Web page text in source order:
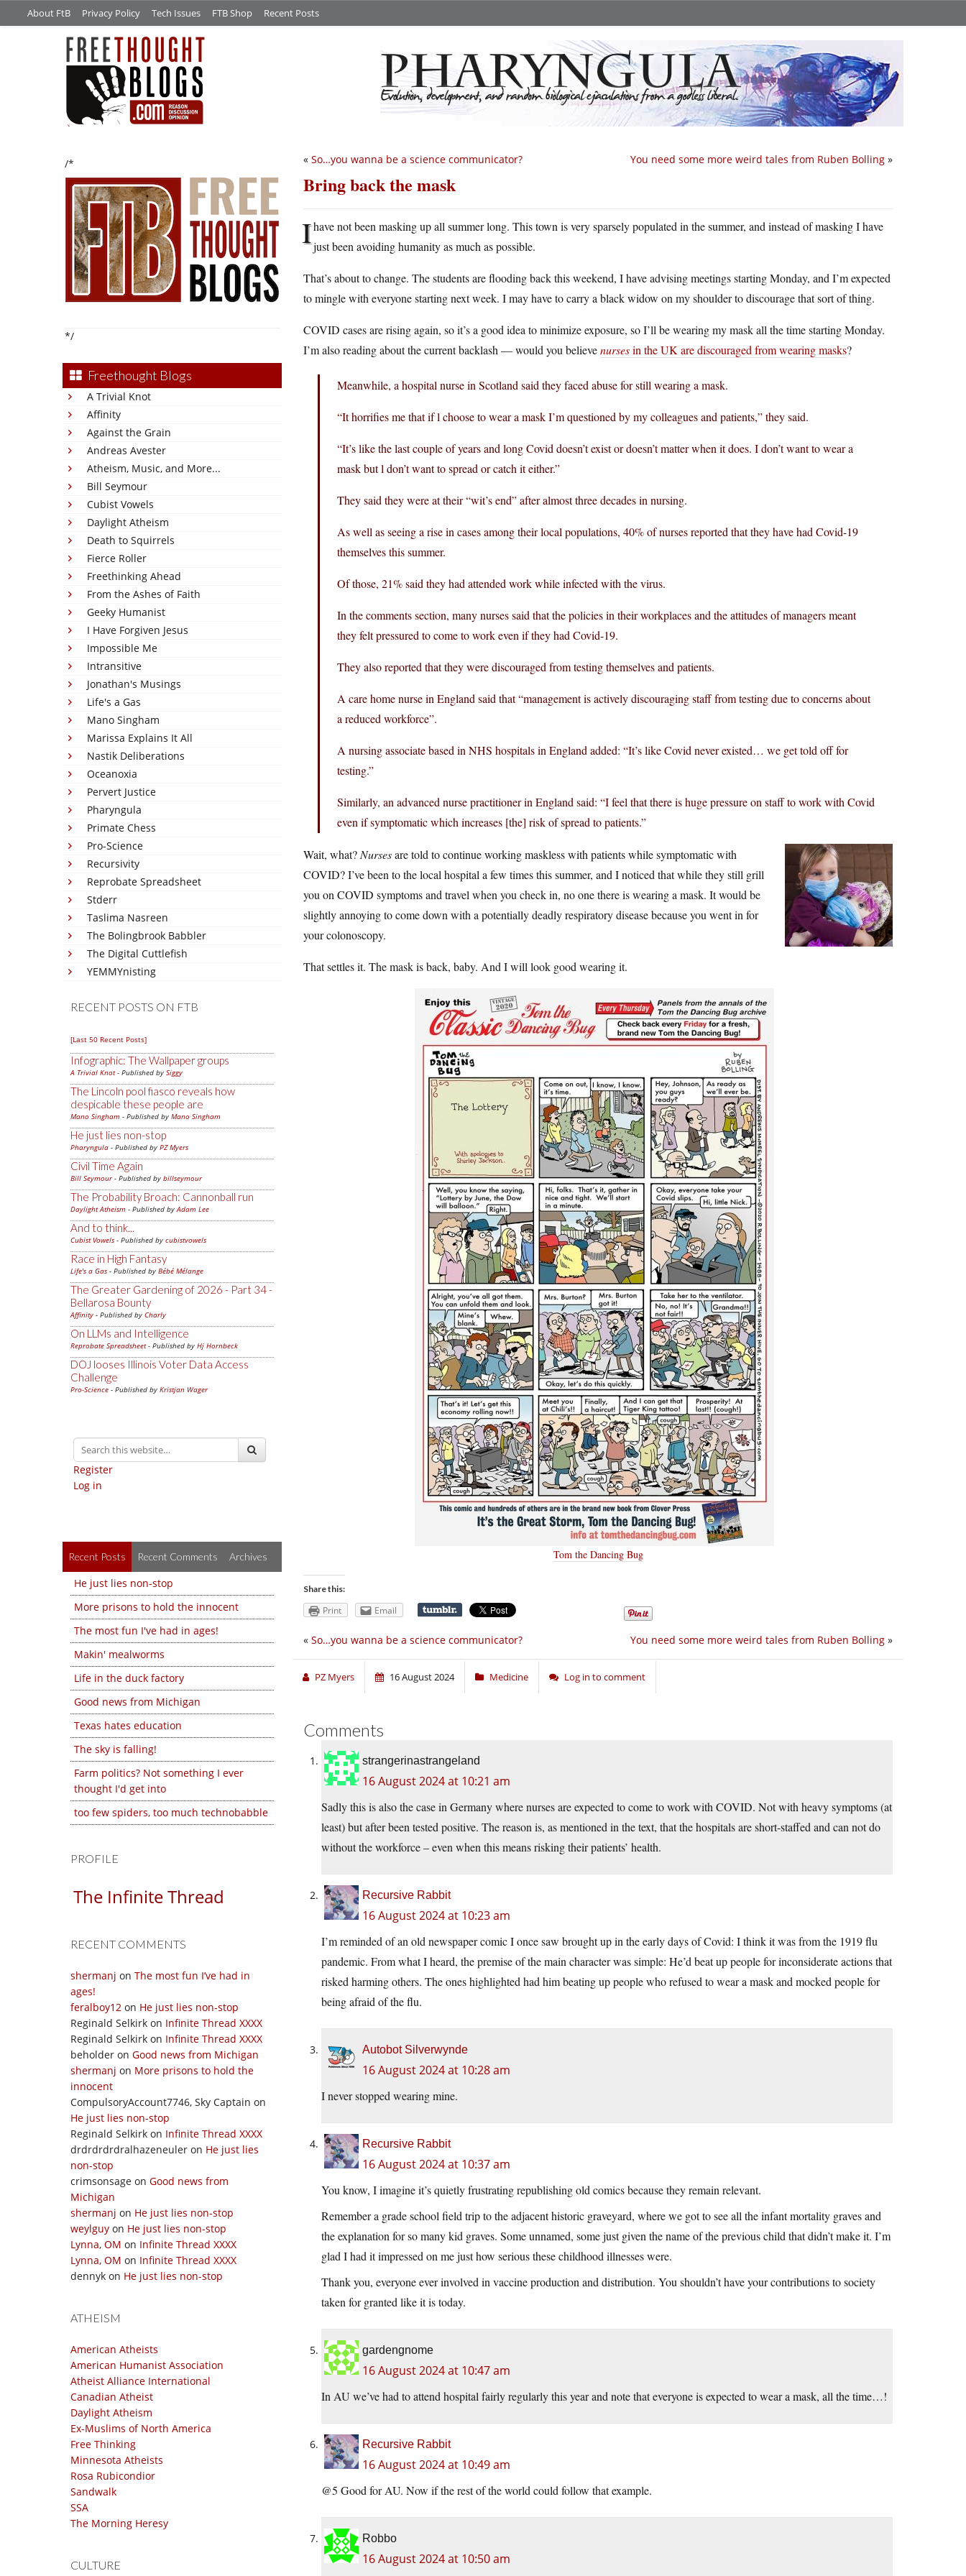
About FtB Privacy Policy Tech Issues FTB Shop Recent Posts
/*
*/
Freethought Blogs
A Trivial Knot
Affinity
Against the Grain
Andreas Avester
Atheism, Music, and More...
Bill Seymour
Cubist Vowels
Daylight Atheism
Death to Squirrels
Fierce Roller
Freethinking Ahead
From the Ashes of Faith
Geeky Humanist
I Have Forgiven Jesus
Impossible Me
Intransitive
Jonathan's Musings
Life's a Gas
Mano Singham
Marissa Explains It All
Nastik Deliberations
Oceanoxia
Pervert Justice
Pharyngula
Primate Chess
Pro-Science
Recursivity
Reprobate Spreadsheet
Stderr
Taslima Nasreen
The Bolingbrook Babbler
The Digital Cuttlefish
YEMMYnisting
RECENT POSTS ON FTB
[Last 50 Recent Posts]
Infographic: The Wallpaper groups
A Trivial Knot- Published by Siggy
The Lincoln pool fiasco reveals how
despicable these people are
Mano Singham - Published by Mano Singham
He just lies non-stop
Pharyngula - Published by PZ Myers
Civil Time Again
Bill Seymour- Published by billseymour
The Probability Broach: Cannonball run
Daylight Atheism - Published byAdam Lee
And to think...
Cubist Vowels - Published by cubistvowels
Race in High Fantasy
Life's a Gas - Published by Bébé Mélange
The Greater Gardening of 2026 - Part 34 -
Bellarosa Bounty
Affinity - Published by Charly
On LLMs and Intelligence
Reprobate Spreadsheet- Published by Hj Hornbeck
DOJ looses Illinois Voter Data Access
Challenge
Pro-Science - Published by Kristjan Wager
Register
Log in
Recent Posts Recent Comments Archives
He just lies non-stop
More prisons to hold the innocent
The most fun I've had in ages!
Makin' mealworms
Life in the duck factory
Good news from Michigan
Texas hates education
The sky is falling!
Farm politics? Not something I ever
thought I'd get into
too few spiders, too much technobabble
PROFILE
The Infinite Thread
RECENT COMMENTS
shermanj on The most fun I’ve had in
ages!
feralboy12 on He just lies non-stop
Reginald Selkirk on Infinite Thread XXXX
Reginald Selkirk on Infinite Thread XXXX
beholder on Good news from Michigan
shermanj on More prisons to hold the
innocent
CompulsoryAccount7746, Sky Captain on
He just lies non-stop
Reginald Selkirk on Infinite Thread XXXX
drdrdrdrdralhazeneuler on He just lies
non-stop
crimsonsage on Good news from
Michigan
shermanj on He just lies non-stop
weylguy on He just lies non-stop
Lynna, OM on Infinite Thread XXXX
Lynna, OM on Infinite Thread XXXX
dennyk on He just lies non-stop
ATHEISM
American Atheists
American Humanist Association
Atheist Alliance International
Canadian Atheist
Daylight Atheism
Ex-Muslims of North America
Free Thinking
Minnesota Atheists
Rosa Rubicondior
Sandwalk
SSA
The Morning Heresy
CULTURE
You need some more weird tales from Ruben Bolling »
« So…you wanna be a science communicator?
Bring back the mask
Ihave not been masking up all summer long. This town is very sparsely populated in the summer, and instead of masking I have
just been avoiding humanity as much as possible.
That’s about to change. The students are flooding back this weekend, I have advising meetings starting Monday, and I’m expected
to mingle with everyone starting next week. I may have to carry a black widow on my shoulder to discourage that sort of thing.
COVID cases are rising again, so it’s a good idea to minimize exposure, so I’ll be wearing my mask all the time starting Monday.
I’m also reading about the current backlash — would you believenursesin the UK are discouraged from wearing masks?
Meanwhile, a hospital nurse in Scotland said they faced abuse for still wearing a mask.
“It horrifies me that if l choose to wear a mask I’m questioned by my colleagues and patients,” they said.
“It’s like the last couple of years and long Covid doesn’t exist or doesn’t matter when it does. I don’t want to wear a
mask but l don’t want to spread or catch it either.”
They said they were at their “wit’s end” after almost three decades in nursing.
As well as seeing a rise in cases among their local populations, 40% of nurses reported that they have had Covid-19
themselves this summer.
Of those, 21% said they had attended work while infected with the virus.
In the comments section, many nurses said that the policies in their workplaces and the attitudes of managers meant
they felt pressured to come to work even if they had Covid-19.
They also reported that they were discouraged from testing themselves and patients.
A care home nurse in England said that “management is actively discouraging staff from testing due to concerns about
a reduced workforce”.
A nursing associate based in NHS hospitals in England added: “It’s like Covid never existed… we get told off for
testing.”
Similarly, an advanced nurse practitioner in England said: “I feel that there is huge pressure on staff to work with Covid
even if symptomatic which increases [the] risk of spread to patients.”
Wait, what? Nursesare told to continue working maskless with patients while symptomatic with
COVID? I’ve been to the local hospital a few times this summer, and I noticed that while they still grill
you on COVID symptoms and travel when you check in, no one there is wearing a mask. It would be
slightly annoying to come down with a potentially deadly respiratory disease because you went in for
your colonoscopy.
That settles it. The mask is back, baby. And I will look good wearing it.
Tom the Dancing Bug
Share this:
Print Email
You need some more weird tales from Ruben Bolling »
« So…you wanna be a science communicator?
PZ Myers 16 August 2024 Medicine Log in to comment
Comments
strangerinastrangeland
16 August 2024 at 10:21 am
Sadly this is also the case in Germany where nurses are expected to come to work with COVID. Not with heavy symptoms (at
least) but after been tested positive. The reason is, as mentioned in the text, that the hospitals are short-staffed and can not do
without the workforce – even when this means risking their patients’ health.
Recursive Rabbit
16 August 2024 at 10:23 am
I’m reminded of an old newspaper comic I once saw brought up in the early days of Covid: I think it was from the 1919 flu
pandemic. From what I heard, the premise of the main character was simple: He’d beat up people for inconsiderate actions that
risked harming others. The ones highlighted had him beating up people who refused to wear a mask and mocked people for
being afraid of the flu.
Autobot Silverwynde
16 August 2024 at 10:28 am
I never stopped wearing mine.
Recursive Rabbit
16 August 2024 at 10:37 am
You know, I imagine it’s quietly frustrating republishing old comics because they remain relevant.
Remember a grade school field trip to the adjacent historic graveyard, where we got to see all the infant mortality graves and
the explanation for so many kid graves. Some unnamed, some just given the name of the previous child that didn’t make it. I’m
glad I had it impressed on me just how serious these childhood illnesses were.
Thank you, everyone ever involved in vaccine production and distribution. You shouldn’t have your contributions to society
taken for granted like it is today.
gardengnome
16 August 2024 at 10:47 am
In AU we’ve had to attend hospital fairly regularly this year and note that everyone is expected to wear a mask, all the time…!
Recursive Rabbit
16 August 2024 at 10:49 am
@5 Good for AU. Now if the rest of the world could follow that example.
Robbo
16 August 2024 at 10:50 am